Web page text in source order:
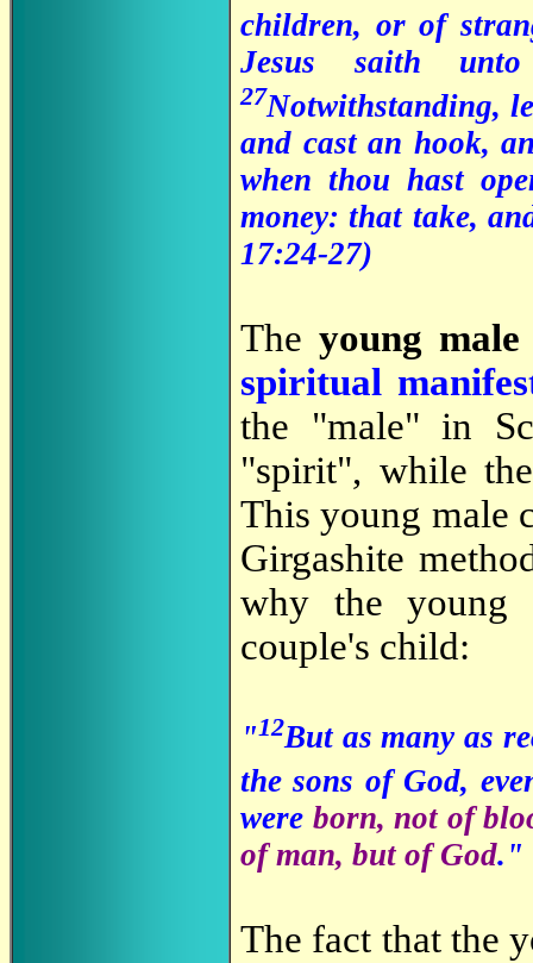
children, or of
Jesus saith
27Notwithstanding,
and cast an hook,
when thou hast
money: that take,
17:24-27)
The young
spiritual
the "male" in
"spirit", while
This young male
Girgashite
why the young
couple's child:
"12But as many as
the sons of God,
were born, not of
of man, but of God."
The fact that the